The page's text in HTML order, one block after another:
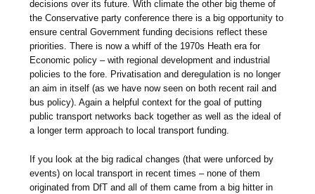
decisions over its future. With climate the other big theme of
the Conservative party conference there is a big opportunity to
ensure central Government funding decisions reflect these
priorities. There is now a whiff of the 1970s Heath era for
Economic policy – with regional development and industrial
policies to the fore. Privatisation and deregulation is no longer
an aim in itself (as we have now seen on both recent rail and
bus policy). Again a helpful context for the goal of putting
public transport networks back together as well as the ideal of
a longer term approach to local transport funding.
If you look at the big radical changes (that were unforced by
events) on local transport in recent times – none of them
originated from DfT and all of them came from a big hitter in